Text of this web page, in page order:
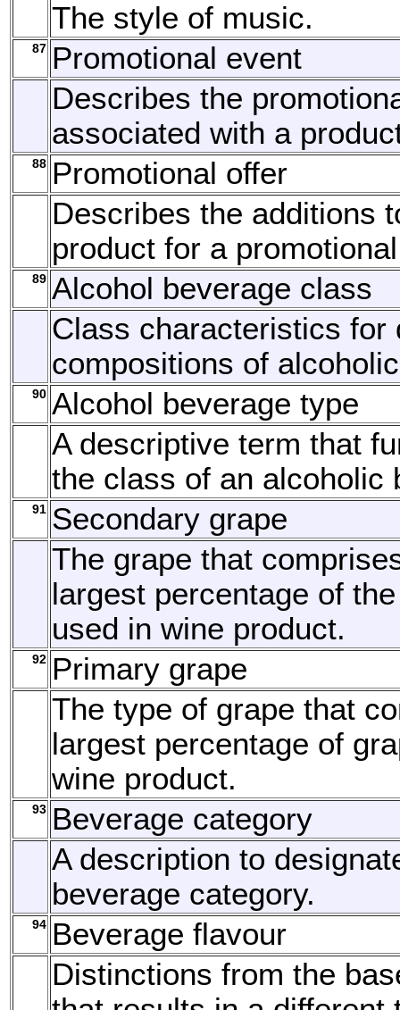
The style of music.
87 Promotional event
Describes the
associated with a
88 Promotional offer
Describes the additions
product for a
89 Alcohol beverage class
Class characteristics for
compositions of
90 Alcohol beverage type
A descriptive term that
the class of an alcoholic
91 Secondary grape
The grape that
largest percentage of
used in wine product.
92 Primary grape
The type of grape that
largest percentage of
wine product.
93 Beverage category
A description to
beverage category.
94 Beverage flavour
Distinctions from the